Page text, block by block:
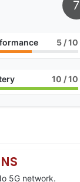
7
5 / 10
10 / 10
5G network.